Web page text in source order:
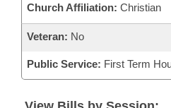
Church Affiliation: Christian
Veteran: No
Public Service: First Term